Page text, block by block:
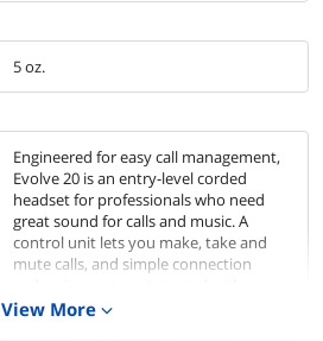
5 oz.
Engineered for easy call management,
Evolve 20 is an entry-level corded
headset for professionals who need
great sound for calls and music. A
control unit lets you make, take and
mute calls, and simple connection
PC. Comes with foam ear cushions and
View More expand_more